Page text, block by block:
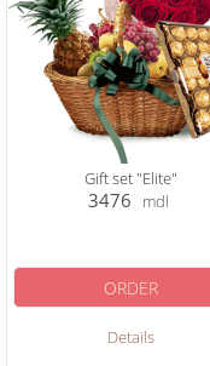
Gift set "Elite"
3476 mdl
Details
ORDER